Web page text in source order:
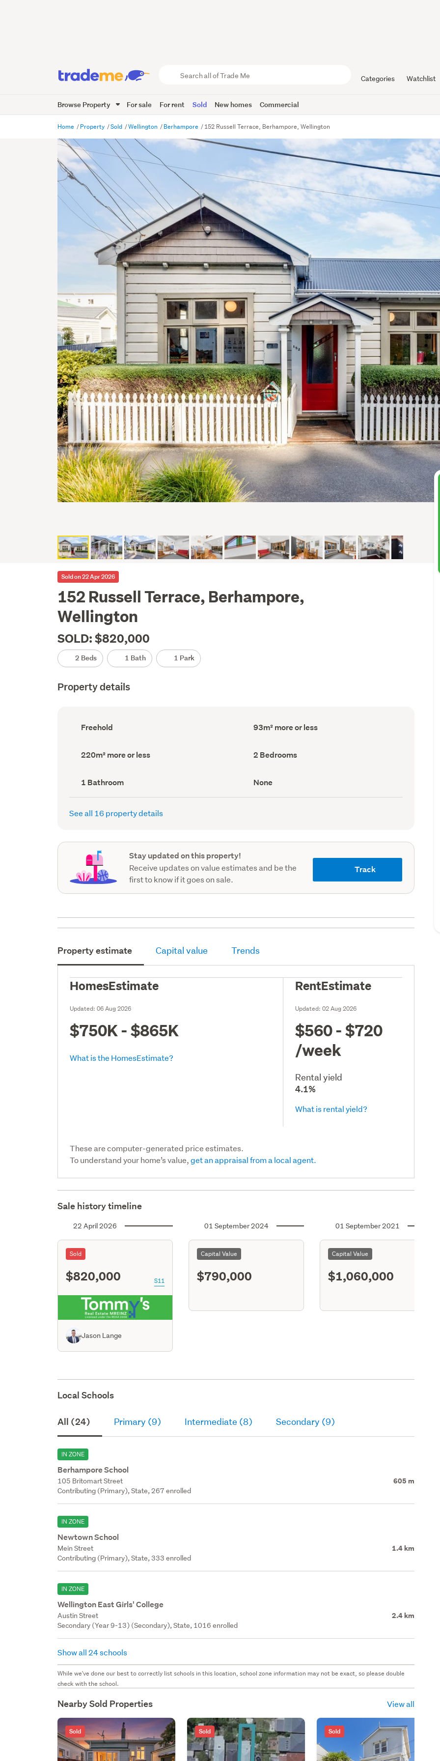
Trade
Me
Categories Watchlist
Browse Property For sale For rent Sold New homes Commercial
Home Property Sold Wellington Berhampore 152 Russell Terrace, Berhampore, Wellington
Sold on 22 Apr 2026
152 Russell Terrace, Berhampore,
Wellington
SOLD: $820,000
2 Beds 1 Bath 1 Park
Property details
Ownership
type
Freehold
Floor
Area
93m² more or less
Land
area
220m² more or less Bedrooms
(Council
2 Bedrooms
Bathrooms
(Council
record)
1 Bathroom
View
type
(Council
None
See all 16 property details
Stay updated on this property!
Receive updates on value estimates and be the
first to know if it goes on sale.
Track
Property estimate Capital value Trends
HomesEstimate
Updated:06 Aug 2026
$750K - $865K
What is the HomesEstimate?
RentEstimate
Updated:02 Aug 2026
$560 - $720
/week
Rental yield
4.1%
What is rental yield?
These are computer-generated price estimates.
To understand your home’s value,get an appraisal from a local agent.
Sale history timeline
22 April 2026
Sold
$820,000 S11
Jason Lange
01 September 2024
Capital Value
$790,000
01 September 2021
Capital Value
$1,060,000
Local Schools
All (24) Primary (9) Intermediate (8) Secondary (9)
IN ZONE
Berhampore School
105 Britomart Street 605 m
Contributing (Primary), State, 267 enrolled
IN ZONE
Newtown School
Mein Street 1.4 km
Contributing (Primary), State, 333 enrolled
IN ZONE
Wellington East Girls' College
Austin Street 2.4 km
Secondary (Year 9-13) (Secondary), State, 1016 enrolled
Show all 24 schools
While we've done our best to correctly list schools in this location, school zone information may not be exact, so please double
check with the school.
Nearby Sold Properties View all
Sold Sold Sold